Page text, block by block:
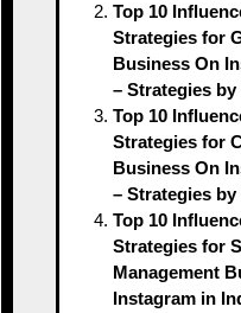
Top 10
Strategies for
Business On
– Strategies
Top 10
Strategies for
Business On
– Strategies
Top 10
Strategies for
Management
Instagram in